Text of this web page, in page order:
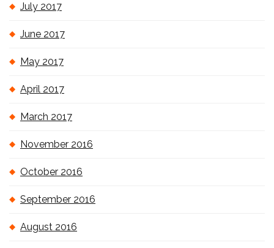
July 2017
June 2017
May 2017
April 2017
March 2017
November 2016
October 2016
September 2016
August 2016